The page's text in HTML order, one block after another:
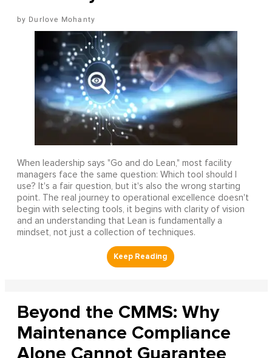
Durlove Mohanty
When leadership says "Go and do Lean," most facility
managers face the same question: Which tool should I
use? It's a fair question, but it's also the wrong starting
point. The real journey to operational excellence doesn't
begin with selecting tools, it begins with clarity of vision
and an understanding that Lean is fundamentally a
mindset, not just a collection of techniques.
Beyond the CMMS: Why
Maintenance Compliance
Alone Cannot Guarantee